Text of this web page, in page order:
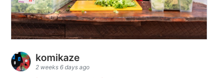
komikaze
2 weeks 6 days ago